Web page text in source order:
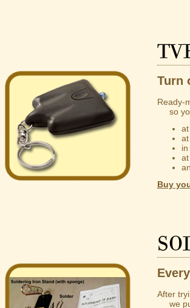
Turn
Ready-
so
Buy
After
we